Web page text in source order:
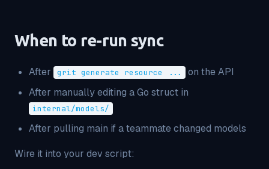
When to re-run sync
After grit generate resource ...
on the API
After manually editing a Go struct in
internal/models/
After pulling main if a teammate changed models
Wire it into your dev script: